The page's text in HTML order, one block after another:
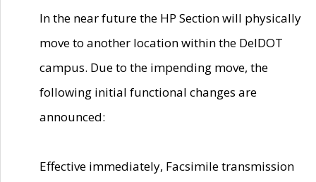
In the near future the HP Section will physically
move to another location within the DelDOT
campus. Due to the impending move, the
following initial functional changes are
announced:
Effective immediately, Facsimile transmission